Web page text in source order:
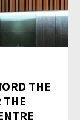
THE
THE